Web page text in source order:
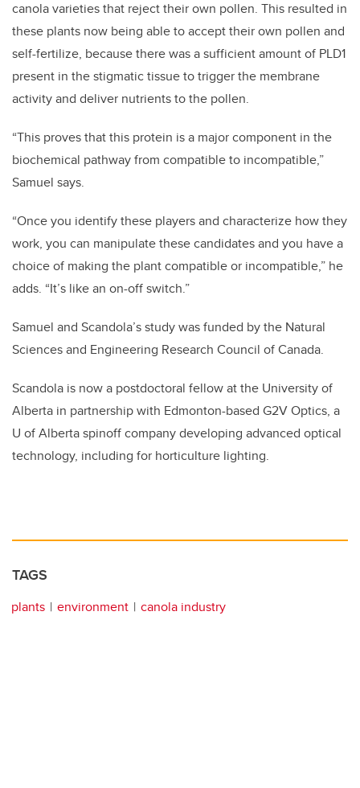
canola varieties that reject their own pollen. This resulted in
these plants now being able to accept their own pollen and
self-fertilize, because there was a sufficient amount of PLD1
present in the stigmatic tissue to trigger the membrane
activity and deliver nutrients to the pollen.
“This proves that this protein is a major component in the
biochemical pathway from compatible to incompatible,”
Samuel says.
“Once you identify these players and characterize how they
work, you can manipulate these candidates and you have a
choice of making the plant compatible or incompatible,” he
adds. “It’s like an on-off switch.”
Samuel and Scandola’s study was funded by the Natural
Sciences and Engineering Research Council of Canada.
Scandola is now a postdoctoral fellow at the University of
Alberta in partnership with Edmonton-based G2V Optics, a
U of Alberta spinoff company developing advanced optical
technology, including for horticulture lighting.
TAGS
plants environment canola industry